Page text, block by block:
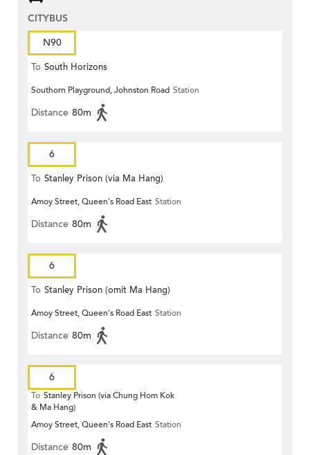
CITYBUS
N90
To South Horizons
Southorn Playground, Johnston Road Station
Distance 80m
6
To Stanley Prison (via Ma Hang)
Amoy Street, Queen's Road East Station
Distance 80m
6
To Stanley Prison (omit Ma Hang)
Amoy Street, Queen's Road East Station
Distance 80m
6
To Stanley Prison (via Chung Hom Kok
& Ma Hang)
Amoy Street, Queen's Road East Station
Distance 80m